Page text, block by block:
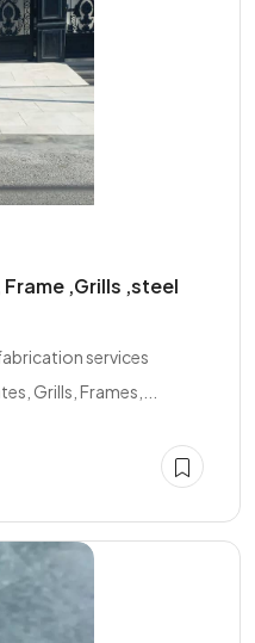
,Grills ,steel
services
Grills, Frames,...